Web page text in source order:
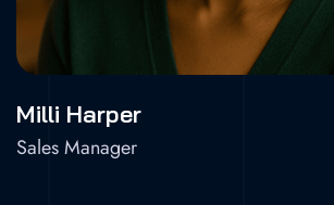
Milli Harper
Sales Manager